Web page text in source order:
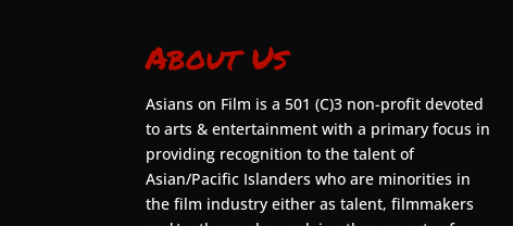
About Us
Asians on Film is a 501 (C)3 non-profit devoted
to arts & entertainment with a primary focus in
providing recognition to the talent of
Asian/Pacific Islanders who are minorities in
the film industry either as talent, filmmakers